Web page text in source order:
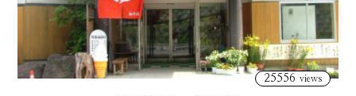
25556 views